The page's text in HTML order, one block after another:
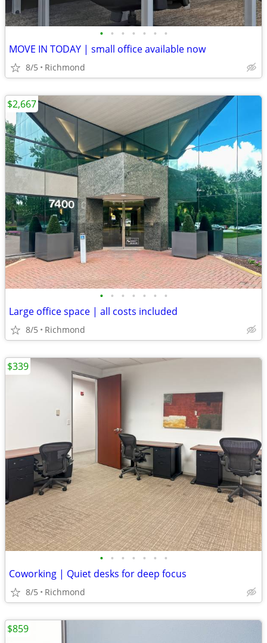
• • • • • • •
MOVE IN TODAY | small office available now
8/5 Richmond
• • • • • • •
Large office space | all costs included
8/5 Richmond
$2,667
• • • • • • •
Coworking | Quiet desks for deep focus
8/5 Richmond
$339
$859